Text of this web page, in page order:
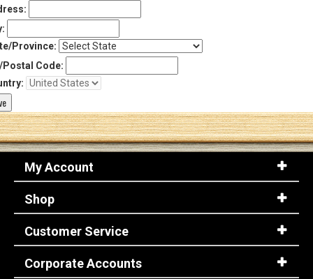
Province:
Code:
My Account
Shop
Customer Service
Corporate Accounts